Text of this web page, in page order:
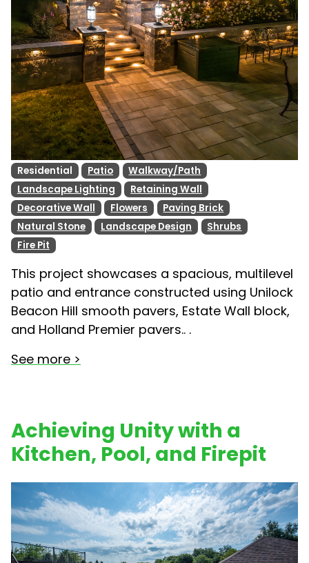
Residential Patio
Walkway/Path
Landscape Lighting
Retaining Wall
Decorative Wall
Flowers
Paving Brick
Natural Stone
Landscape Design
Shrubs
Fire Pit
This project showcases a spacious, multilevel
patio and entrance constructed using Unilock
Beacon Hill smooth pavers, Estate Wall block,
and Holland Premier pavers.. .
See more >
Achieving Unity with a
Kitchen, Pool, and Firepit